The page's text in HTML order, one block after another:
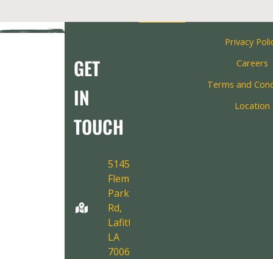
GET
IN
TOUCH
5145
Fleming
Park
Rd,
Lafitte,
LA
70067
Privacy
Careers
Terms and
Location